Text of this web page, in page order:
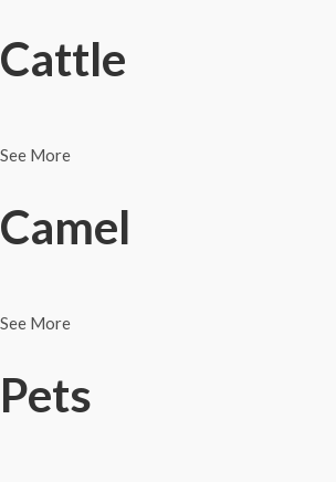
Cattle
See More
Camel
See More
Pets